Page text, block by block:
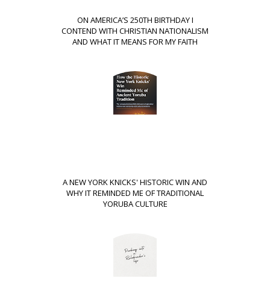
ON AMERICA’S 250TH BIRTHDAY I
CONTEND WITH CHRISTIAN NATIONALISM
AND WHAT IT MEANS FOR MY FAITH
A NEW YORK KNICKS' HISTORIC WIN AND
WHY IT REMINDED ME OF TRADITIONAL
YORUBA CULTURE